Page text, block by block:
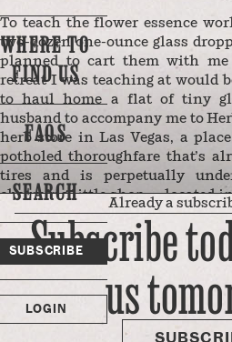
WHERE TO
FIND US
FAQS
SEARCH
SUBSCRIBE
LOGIN
To teach the flower essence
two-dozen one-ounce glass
planned to cart them with
retreat I was teaching at would
to haul home a flat of tiny
husband to accompany me to
herb store in Las Vegas, a
potholed thoroughfare that’s
tires and is perpetually
charming little shop — located
next to Walmart and
paraphernalia, along with every
bulk and gnarled pink
shapes and sizes. The bottles,
use to hold their own blends of
deep, dark tapestry colors —
Already a
Subscribe
us